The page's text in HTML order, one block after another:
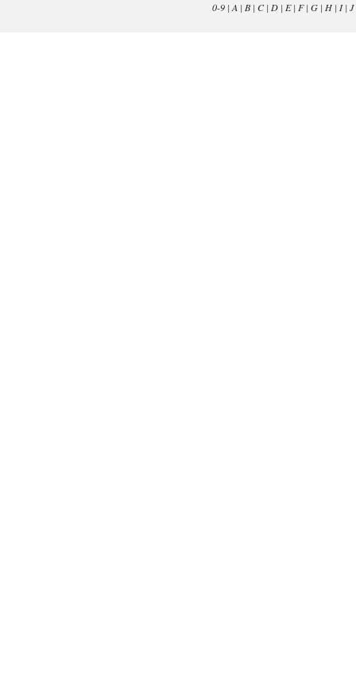
0-9| A | B| C| D| E| F| G| H| I| J